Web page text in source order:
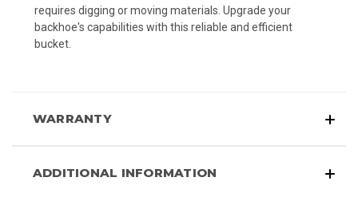
requires digging or moving materials. Upgrade your
backhoe's capabilities with this reliable and efficient
bucket.
WARRANTY
ADDITIONAL INFORMATION